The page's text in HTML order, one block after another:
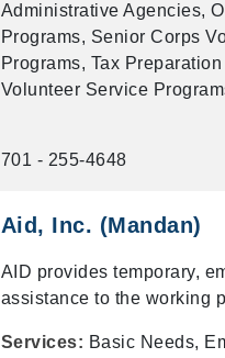
Administrative Agencies,
Programs, Senior Corps
Programs, Tax
Volunteer Service
701 - 255-4648
Aid, Inc. (Mandan)
AID provides temporary,
assistance to the working
Services: Basic Needs,